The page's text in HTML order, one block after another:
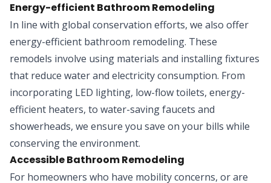
Energy-efficient Bathroom Remodeling
In line with global conservation efforts, we also offer
energy-efficient bathroom remodeling. These
remodels involve using materials and installing fixtures
that reduce water and electricity consumption. From
incorporating LED lighting, low-flow toilets, energy-
efficient heaters, to water-saving faucets and
showerheads, we ensure you save on your bills while
conserving the environment.
Accessible Bathroom Remodeling
For homeowners who have mobility concerns, or are